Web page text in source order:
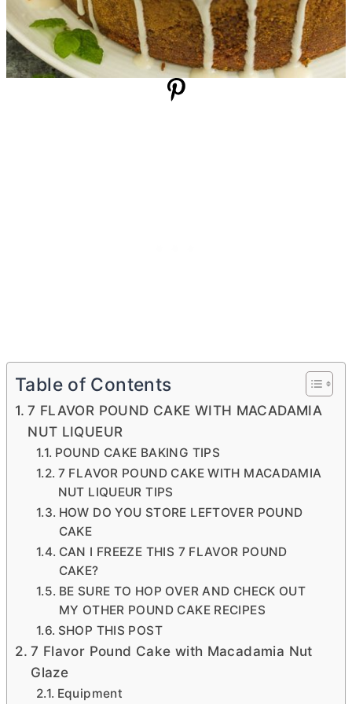
Table of Contents
7 FLAVOR POUND CAKE WITH MACADAMIA
NUT LIQUEUR
POUND CAKE BAKING TIPS
7 FLAVOR POUND CAKE WITH MACADAMIA
NUT LIQUEUR TIPS
HOW DO YOU STORE LEFTOVER POUND
CAKE
CAN I FREEZE THIS 7 FLAVOR POUND
CAKE?
BE SURE TO HOP OVER AND CHECK OUT
MY OTHER POUND CAKE RECIPES
SHOP THIS POST
7 Flavor Pound Cake with Macadamia Nut
Glaze
Equipment